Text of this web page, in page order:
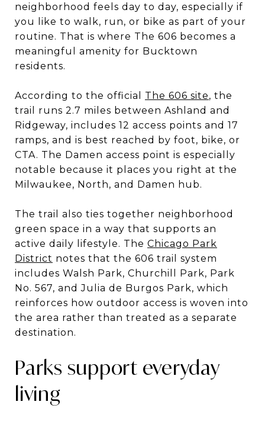
neighborhood feels day to day, especially if
you like to walk, run, or bike as part of your
routine. That is where The 606 becomes a
meaningful amenity for Bucktown
residents.
According to the official The 606 site, the
trail runs 2.7 miles between Ashland and
Ridgeway, includes 12 access points and 17
ramps, and is best reached by foot, bike, or
CTA. The Damen access point is especially
notable because it places you right at the
Milwaukee, North, and Damen hub.
The trail also ties together neighborhood
green space in a way that supports an
active daily lifestyle. The Chicago Park
District notes that the 606 trail system
includes Walsh Park, Churchill Park, Park
No. 567, and Julia de Burgos Park, which
reinforces how outdoor access is woven into
the area rather than treated as a separate
destination.
Parks support everyday
living